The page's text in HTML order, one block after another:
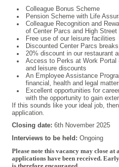
Colleague Bonus Scheme
Pension Scheme with Life
Colleague Recognition and
of Center Parcs and High Street
Free use of our leisure facilities
Discounted Center Parcs breaks
20% discount in our restaurant
Access to Perks at Work Portal
and leisure discounts
An Employee Assistance
financial, health and legal
Excellent opportunities for
with the opportunity to gain
If this sounds like your ideal job,
application.
Closing date: 6th November 2025
Interviews to be held: Ongoing
Please note this vacancy may close at
applications have been received.